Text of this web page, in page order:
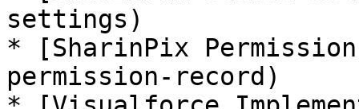
settings)
* [SharinPix
permission-record)